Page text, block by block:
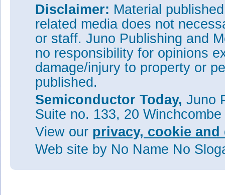
Disclaimer: Material
related media does not
or staff. Juno Publishing and
no responsibility for opinions
damage/injury to property or
published.
Semiconductor Today, Juno
Suite no. 133, 20
View our privacy, cookie
Web site by No Name No